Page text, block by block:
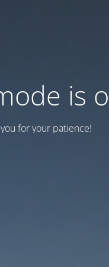
is
for your patience!